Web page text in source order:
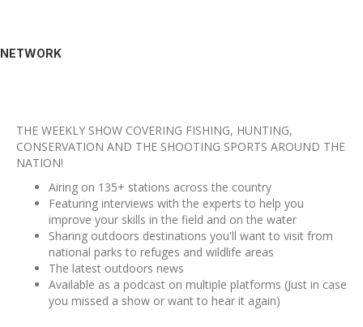
NETWORK
THE WEEKLY SHOW COVERING FISHING, HUNTING,
CONSERVATION AND THE SHOOTING SPORTS AROUND THE
NATION!
Airing on 135+ stations across the country
Featuring interviews with the experts to help you
improve your skills in the field and on the water
Sharing outdoors destinations you'll want to visit from
national parks to refuges and wildlife areas
The latest outdoors news
Available as a podcast on multiple platforms (Just in case
you missed a show or want to hear it again)